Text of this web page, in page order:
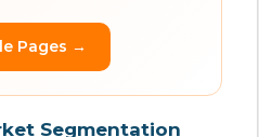
Pages →
Segmentation